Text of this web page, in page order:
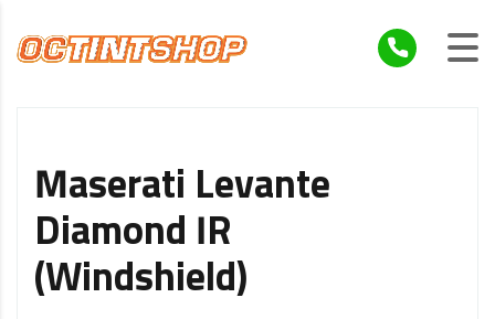
Maserati Levante
Diamond IR
(Windshield)